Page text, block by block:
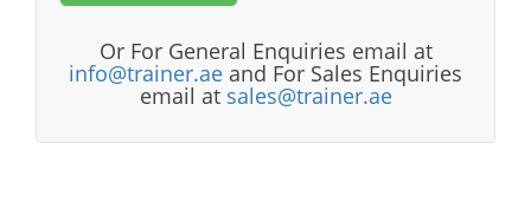
Or For General Enquiries email at
info@trainer.ae and For Sales Enquiries
email at sales@trainer.ae